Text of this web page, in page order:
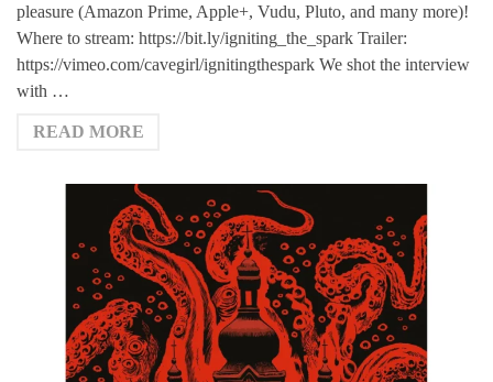
pleasure (Amazon Prime, Apple+, Vudu, Pluto, and many more)!
Where to stream: https://bit.ly/igniting_the_spark Trailer:
https://vimeo.com/cavegirl/ignitingthespark We shot the interview
with …
READ MORE